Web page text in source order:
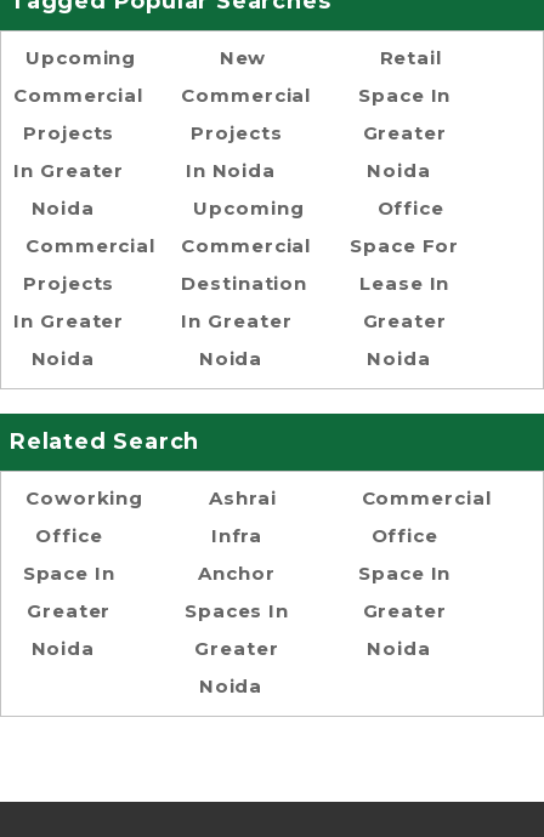
Upcoming
Commercial
Projects
In Greater
Noida
Commercial
Projects
In Greater
Noida
New
Commercial
Projects
In Noida
Upcoming
Commercial
Destination
In Greater
Noida
Retail
Space In
Greater
Noida
Office
Space For
Lease In
Greater
Noida
Related Search
Coworking
Office
Space In
Greater
Noida
Ashrai
Infra
Anchor
Spaces In
Greater
Noida
Commercial
Office
Space In
Greater
Noida